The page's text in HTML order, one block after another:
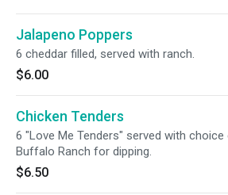
Jalapeno Poppers
6 cheddar filled, served with ranch.
$6.00
Chicken Tenders
6 "Love Me Tenders" served with choice
Buffalo Ranch for dipping.
$6.50